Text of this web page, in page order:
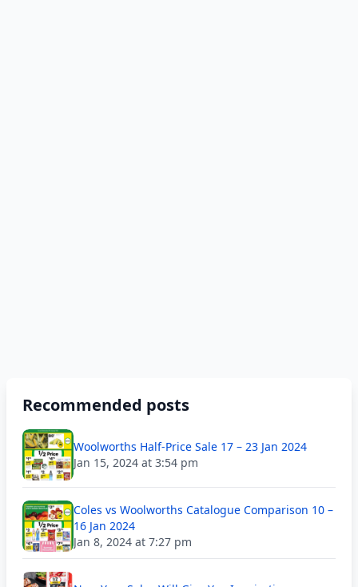
Recommended posts
Woolworths Half-Price Sale 17 – 23 Jan 2024
Jan 15, 2024 at 3:54 pm
Coles vs Woolworths Catalogue Comparison 10 –
16 Jan 2024
Jan 8, 2024 at 7:27 pm